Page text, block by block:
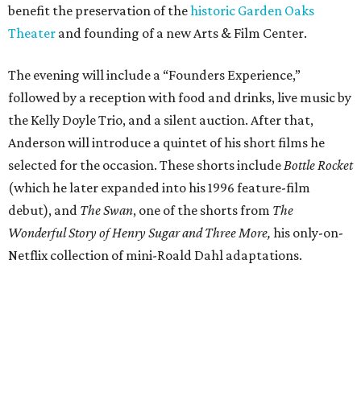
benefit the preservation of thehistoric Garden Oaks
Theater and founding of a new Arts & Film Center.
The evening will include a “Founders Experience,”
followed by a reception with food and drinks, live music by
the Kelly Doyle Trio, and a silent auction. After that,
Anderson will introduce a quintet of his short films he
selected for the occasion. These shorts include Bottle Rocket
(which he later expanded into his 1996 feature-film
debut), and The Swan, one of the shorts from The
Wonderful Story of Henry Sugar and Three More, his only-on-
Netflix collection of mini-Roald Dahl adaptations.